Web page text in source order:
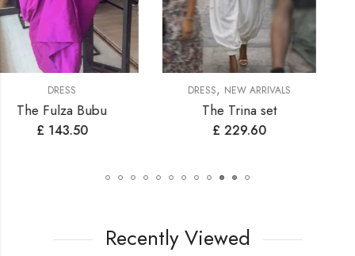
DRESS
The Trina set
£229.60
DRESS,NEW ARRIVALS
Samantha
£200.90
Recently Viewed